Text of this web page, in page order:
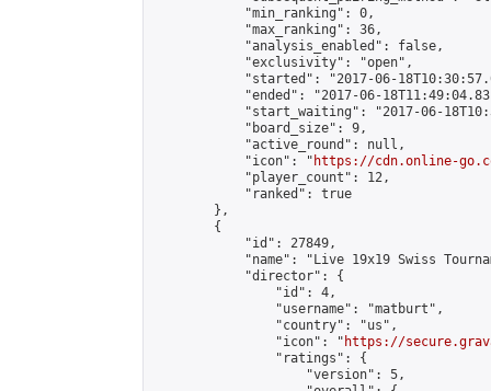
            "min_ranking": 0,
            "max_ranking": 36,
            "analysis_enabled": false,
            "exclusivity": "open",
"started": "2017-06-
"ended": "2017-06-
"start_waiting": "2017-06-
            "board_size": 9,
            "active_round": null,
            "icon": "
https://cdn.online-
            "player_count": 12,
            "ranked": true
        },
        {
            "id": 27849,
"name": "Live 19x19 Swiss
            "director": {
                "id": 4,
                "username": "matburt",
                "country": "us",
                "icon": "
https://
                "ratings": {
                    "version": 5,